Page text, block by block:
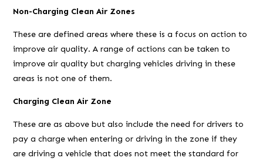
Non-Charging Clean Air Zones
These are defined areas where these is a focus on action to
improve air quality. A range of actions can be taken to
improve air quality but charging vehicles driving in these
areas is not one of them.
Charging Clean Air Zone
These are as above but also include the need for drivers to
pay a charge when entering or driving in the zone if they
are driving a vehicle that does not meet the standard for